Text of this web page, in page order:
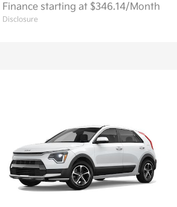
Finance starting at $346.14/Month
Disclosure